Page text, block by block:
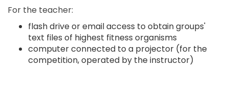
For the teacher:
flash drive or email access to obtain groups'
text files of highest fitness organisms
computer connected to a projector (for the
competition, operated by the instructor)